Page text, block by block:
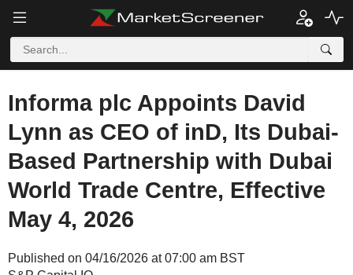
Informa plc Appoints David
Lynn as CEO of inD, Its Dubai-
Based Partnership with Dubai
World Trade Centre, Effective
May 4, 2026
Published on 04/16/2026 at 07:00 am BST